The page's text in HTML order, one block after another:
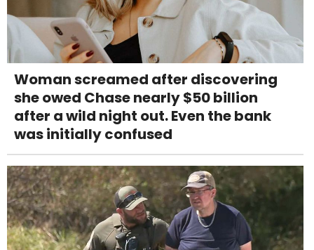
Woman screamed after discovering
she owed Chase nearly $50 billion
after a wild night out. Even the bank
was initially confused